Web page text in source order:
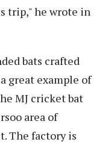
trip," he wrote in
bats crafted
great example of
MJ cricket bat
area of
The factory is